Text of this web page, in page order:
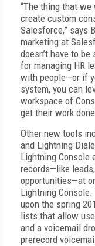
“The thing that
create custom
Salesforce,” says
marketing at
doesn’t have to
for managing HR
with people—or if
system, you can
workspace of
get their work
Other new tools
and Lightning
Lightning Console
records—like
opportunities—at
Lightning
upon the spring
lists that allow
and a voicemail
prerecord